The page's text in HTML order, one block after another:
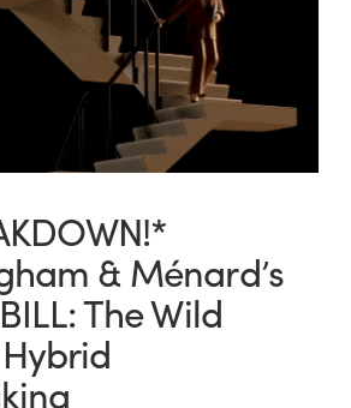
& Ménard’s
The Wild